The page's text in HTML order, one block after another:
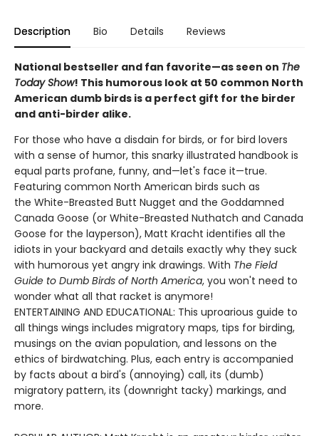
Description Bio Details Reviews
National bestseller and fan favorite—as seen on The
Today Show! This humorous look at 50 common North
American dumb birds is a perfect gift for the birder
and anti-birder alike.
For those who have a disdain for birds, or for bird lovers
with a sense of humor, this snarky illustrated handbook is
equal parts profane, funny, and—let's face it—true.
Featuring common North American birds such as
the White-Breasted Butt Nugget and the Goddamned
Canada Goose (or White-Breasted Nuthatch and Canada
Goose for the layperson), Matt Kracht identifies all the
idiots in your backyard and details exactly why they suck
with humorous yet angry ink drawings. With The Field
Guide to Dumb Birds of North America, you won't need to
wonder what all that racket is anymore!
ENTERTAINING AND EDUCATIONAL: This uproarious guide to
all things wings includes migratory maps, tips for birding,
musings on the avian population, and lessons on the
ethics of birdwatching. Plus, each entry is accompanied
by facts about a bird's (annoying) call, its (dumb)
migratory pattern, its (downright tacky) markings, and
more.